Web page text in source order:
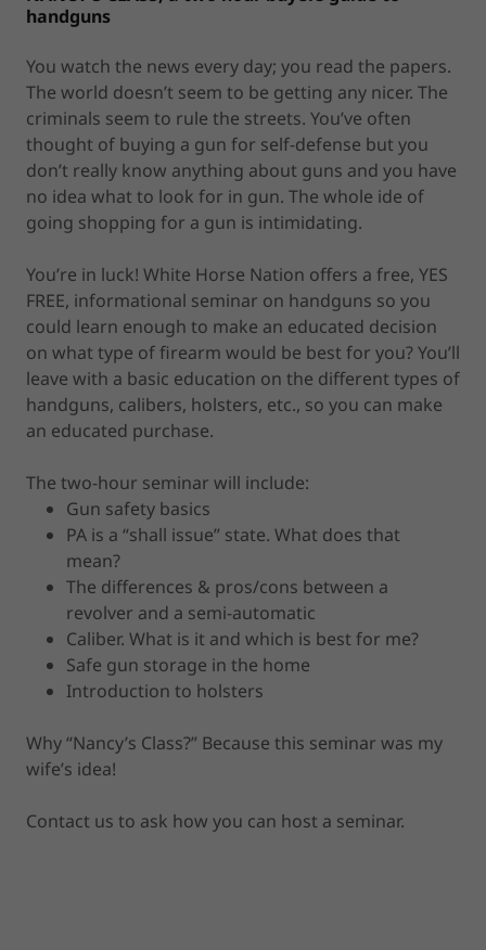
handguns
You watch the news every day; you read the papers.
The world doesn’t seem to be getting any nicer. The
criminals seem to rule the streets. You’ve often
thought of buying a gun for self-defense but you
don’t really know anything about guns and you have
no idea what to look for in gun. The whole ide of
going shopping for a gun is intimidating.
You’re in luck! White Horse Nation offers a free, YES
FREE, informational seminar on handguns so you
could learn enough to make an educated decision
on what type of firearm would be best for you? You’ll
leave with a basic education on the different types of
handguns, calibers, holsters, etc., so you can make
an educated purchase.
The two-hour seminar will include:
Gun safety basics
PA is a “shall issue” state. What does that
mean?
The differences & pros/cons between a
revolver and a semi-automatic
Caliber. What is it and which is best for me?
Safe gun storage in the home
Introduction to holsters
Why “Nancy’s Class?” Because this seminar was my
wife’s idea!
Contact us to ask how you can host a seminar.